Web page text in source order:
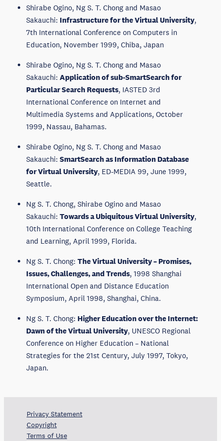
Shirabe Ogino, Ng S. T. Chong and Masao
Sakauchi: Infrastructure for the Virtual University,
7th International Conference on Computers in
Education, November 1999, Chiba, Japan
Shirabe Ogino, Ng S. T. Chong and Masao
Sakauchi: Application of sub-SmartSearch for
Particular Search Requests, IASTED 3rd
International Conference on Internet and
Multimedia Systems and Applications, October
1999, Nassau, Bahamas.
Shirabe Ogino, Ng S. T. Chong and Masao
Sakauchi: SmartSearch as Information Database
for Virtual University, ED-MEDIA 99, June 1999,
Seattle.
Ng S. T. Chong, Shirabe Ogino and Masao
Sakauchi: Towards a Ubiquitous Virtual University,
10th International Conference on College Teaching
and Learning, April 1999, Florida.
Ng S. T. Chong: The Virtual University – Promises,
Issues, Challenges, and Trends, 1998 Shanghai
International Open and Distance Education
Symposium, April 1998, Shanghai, China.
Ng S. T. Chong: Higher Education over the Internet:
Dawn of the Virtual University, UNESCO Regional
Conference on Higher Education – National
Strategies for the 21st Century, July 1997, Tokyo,
Japan.
Privacy Statement
Copyright
Terms of Use